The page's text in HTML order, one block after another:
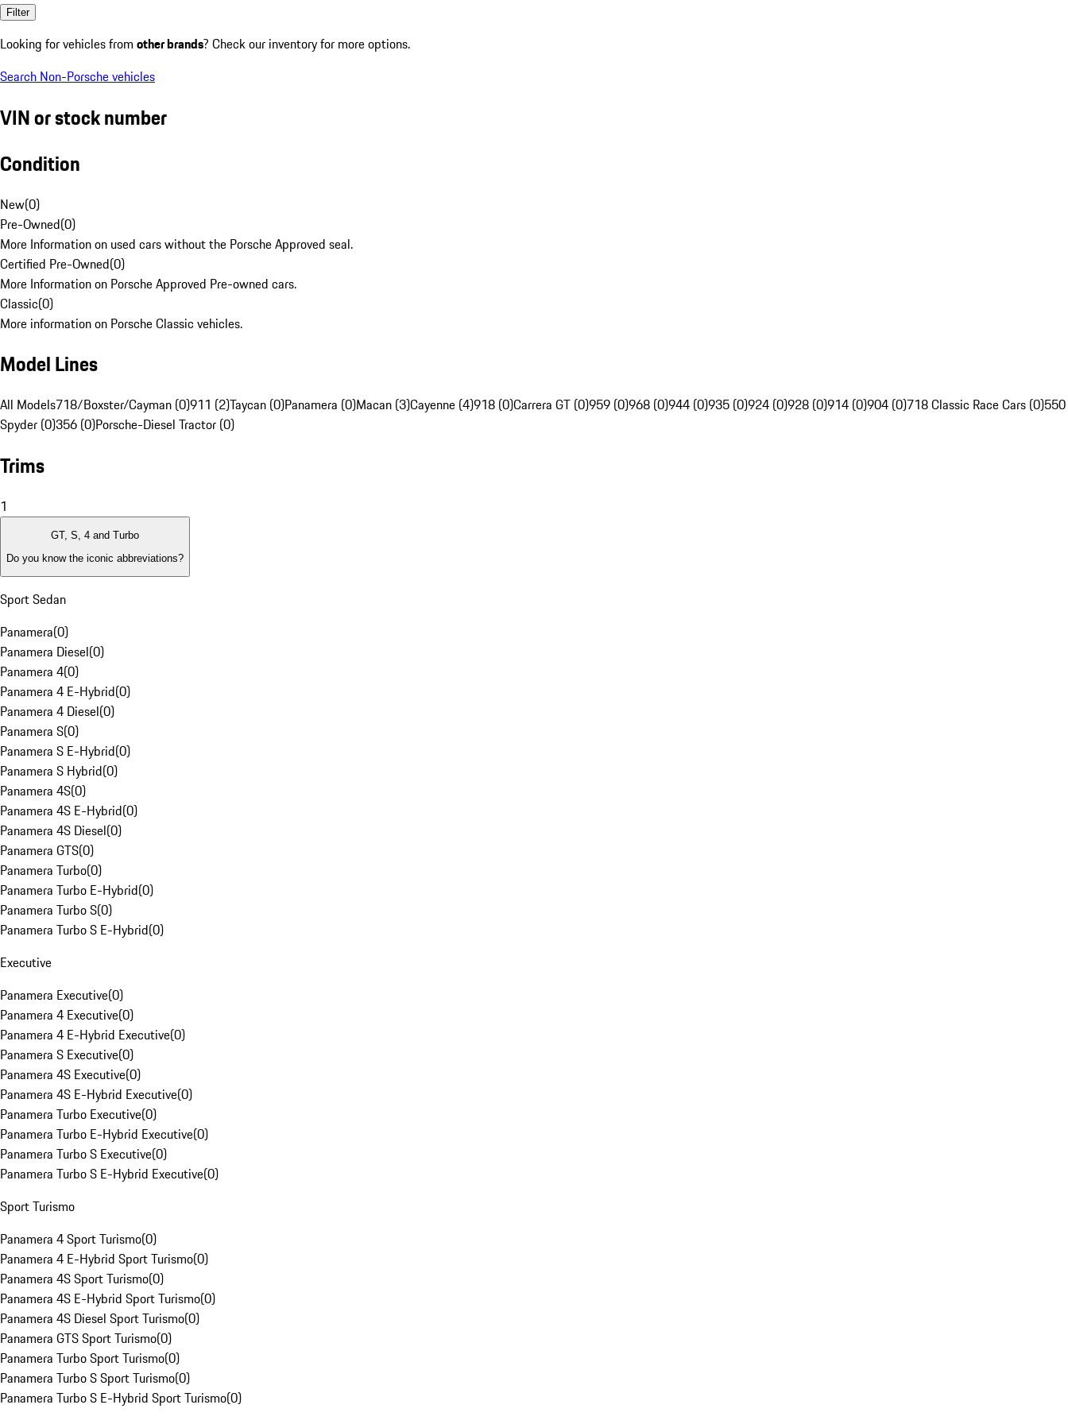
Filter
Looking for vehicles from other brands? Check our inventory for more options.
Search Non-Porsche vehicles
VIN or stock number
Condition
New(0)
Pre-Owned(0)
More Information on used cars without the Porsche Approved seal.
Certified Pre-Owned(0)
More Information on Porsche Approved Pre-owned cars.
Classic(0)
More information on Porsche Classic vehicles.
Model Lines
All Models718/Boxster/Cayman (0)911 (2)Taycan (0)Panamera (0)Macan (3)Cayenne (4)918 (0)Carrera GT (0)959 (0)968 (0)944 (0)935 (0)924 (0)928 (0)914 (0)904 (0)718 Classic Race Cars (0)550
Spyder (0)356 (0)Porsche-Diesel Tractor (0)
Trims
1
GT, S, 4 and Turbo
Do you know the iconic abbreviations?
Sport Sedan
Panamera(0)
Panamera Diesel(0)
Panamera 4(0)
Panamera 4 E-Hybrid(0)
Panamera 4 Diesel(0)
Panamera S(0)
Panamera S E-Hybrid(0)
Panamera S Hybrid(0)
Panamera 4S(0)
Panamera 4S E-Hybrid(0)
Panamera 4S Diesel(0)
Panamera GTS(0)
Panamera Turbo(0)
Panamera Turbo E-Hybrid(0)
Panamera Turbo S(0)
Panamera Turbo S E-Hybrid(0)
Executive
Panamera Executive(0)
Panamera 4 Executive(0)
Panamera 4 E-Hybrid Executive(0)
Panamera S Executive(0)
Panamera 4S Executive(0)
Panamera 4S E-Hybrid Executive(0)
Panamera Turbo Executive(0)
Panamera Turbo E-Hybrid Executive(0)
Panamera Turbo S Executive(0)
Panamera Turbo S E-Hybrid Executive(0)
Sport Turismo
Panamera 4 Sport Turismo(0)
Panamera 4 E-Hybrid Sport Turismo(0)
Panamera 4S Sport Turismo(0)
Panamera 4S E-Hybrid Sport Turismo(0)
Panamera 4S Diesel Sport Turismo(0)
Panamera GTS Sport Turismo(0)
Panamera Turbo Sport Turismo(0)
Panamera Turbo S Sport Turismo(0)
Panamera Turbo S E-Hybrid Sport Turismo(0)